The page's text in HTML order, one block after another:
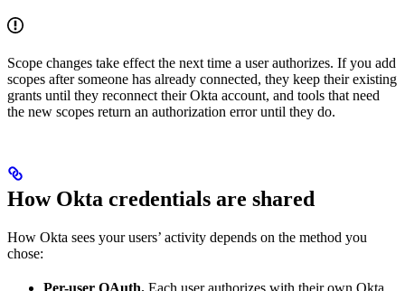
Scope changes take effect the next time a user authorizes. If you add
scopes after someone has already connected, they keep their existing
grants until they reconnect their Okta account, and tools that need
the new scopes return an authorization error until they do.
How Okta credentials are shared
How Okta sees your users’ activity depends on the method you
chose: